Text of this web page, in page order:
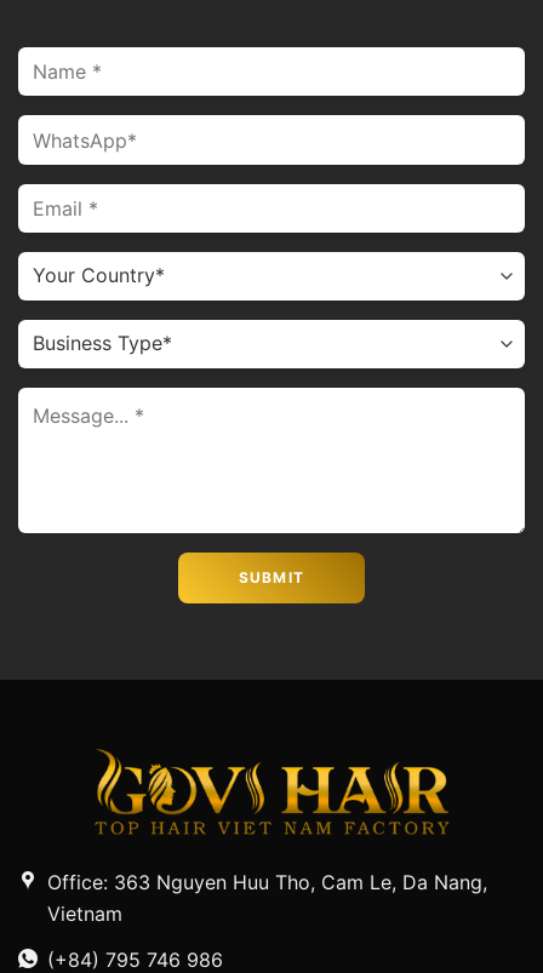
Office: 363 Nguyen Huu Tho, Cam Le, Da Nang,
Vietnam
(+84) 795 746 986